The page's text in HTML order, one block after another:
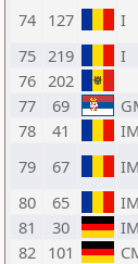
74 127 I
75 219 I
76 202
77
69
78
41 IM
79
67 IM
80
65 IM
81
30 IM
82 101